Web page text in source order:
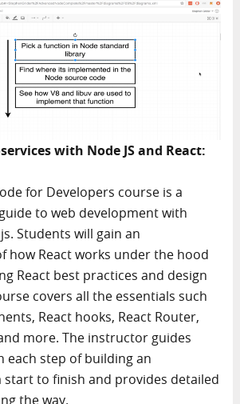
with Node JS and React:
for Developers course is a
to web development with
Students will gain an
how React works under the hood
React best practices and design
covers all the essentials such
React hooks, React Router,
more. The instructor guides
each step of building an
to finish and provides detailed
the way.